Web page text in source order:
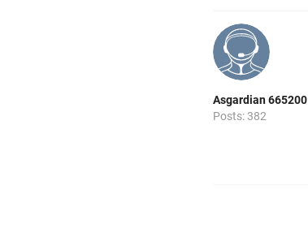
Asgardian 665200
Posts: 382